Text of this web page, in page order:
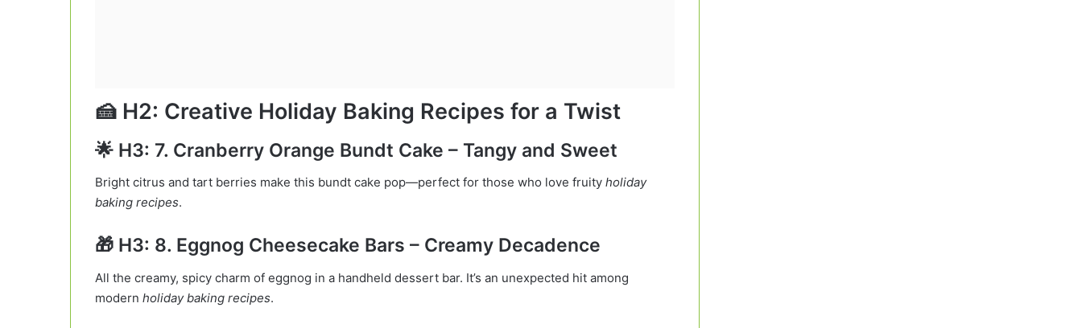
🍰 H2: Creative Holiday Baking Recipes for a Twist
🌟 H3: 7. Cranberry Orange Bundt Cake – Tangy and Sweet
Bright citrus and tart berries make this bundt cake pop—perfect for those who love fruity holiday
baking recipes.
🎁 H3: 8. Eggnog Cheesecake Bars – Creamy Decadence
All the creamy, spicy charm of eggnog in a handheld dessert bar. It’s an unexpected hit among
modern holiday baking recipes.